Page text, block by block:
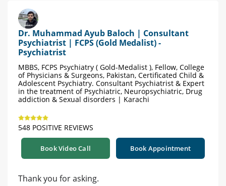
Dr. Muhammad Ayub Baloch | Consultant
Psychiatrist | FCPS (Gold Medalist) -
Psychiatrist
MBBS, FCPS Psychiatry ( Gold-Medalist ), Fellow, College
of Physicians & Surgeons, Pakistan, Certificated Child &
Adolescent Psychiatry. Consultant Psychiatrist & Expert
in the treatment of Psychiatric, Neuropsychiatric, Drug
addiction & Sexual disorders | Karachi
548 POSITIVE REVIEWS
Book Video Call Book Appointment
Thank you for asking.